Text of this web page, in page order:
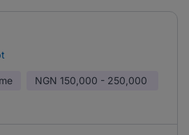
NGN 150,000 - 250,000